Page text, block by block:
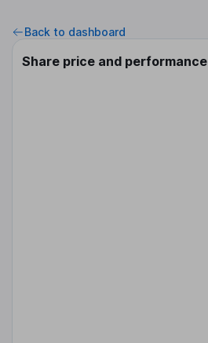
Back to dashboard
Share price and performance